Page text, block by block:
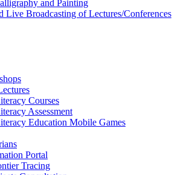
and Painting
Live Broadcasting of Lectures/Conferences
Courses
Assessment
Education Mobile Games
Portal
Tracing